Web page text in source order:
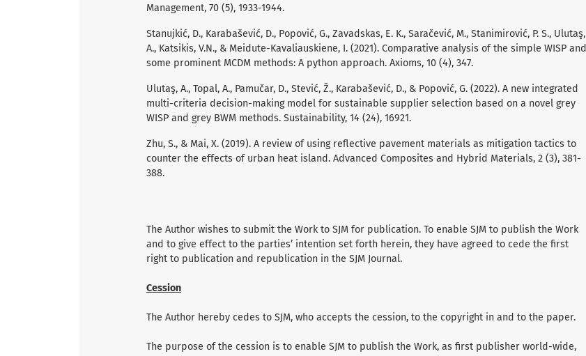
Management, 70 (5), 1933-1944.
Stanujkić, D., Karabašević, D., Popović, G., Zavadskas, E. K., Saračević, M., Stanimirović, P. S., Ulutaş,
A., Katsikis, V.N., & Meidute-Kavaliauskiene, I. (2021). Comparative analysis of the simple WISP and
some prominent MCDM methods: A python approach. Axioms, 10 (4), 347.
Ulutaş, A., Topal, A., Pamučar, D., Stević, Ž., Karabašević, D., & Popović, G. (2022). A new integrated
multi-criteria decision-making model for sustainable supplier selection based on a novel grey
WISP and grey BWM methods. Sustainability, 14 (24), 16921.
Zhu, S., & Mai, X. (2019). A review of using reflective pavement materials as mitigation tactics to
counter the effects of urban heat island. Advanced Composites and Hybrid Materials, 2 (3), 381-
388.
The Author wishes to submit the Work to SJM for publication. To enable SJM to publish the Work
and to give effect to the parties’ intention set forth herein, they have agreed to cede the first
right to publication and republication in the SJM Journal.
Cession
The Author hereby cedes to SJM, who accepts the cession, to the copyright in and to the paper.
The purpose of the cession is to enable SJM to publish the Work, as first publisher world-wide,